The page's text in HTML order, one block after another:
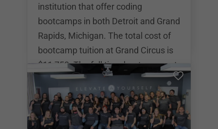
they’ll have access to
institution that offer coding
bootcamps in both Detroit and Grand
Rapids, Michigan. The total cost of
bootcamp tuition at Grand Circus is
$11,750. The full time bootcamps at
Grand Circus last for a total of 14
weeks. The after hours bootcamp
takes place 3 days a week and lasts
for a total of 26 weeks. Grand Circus